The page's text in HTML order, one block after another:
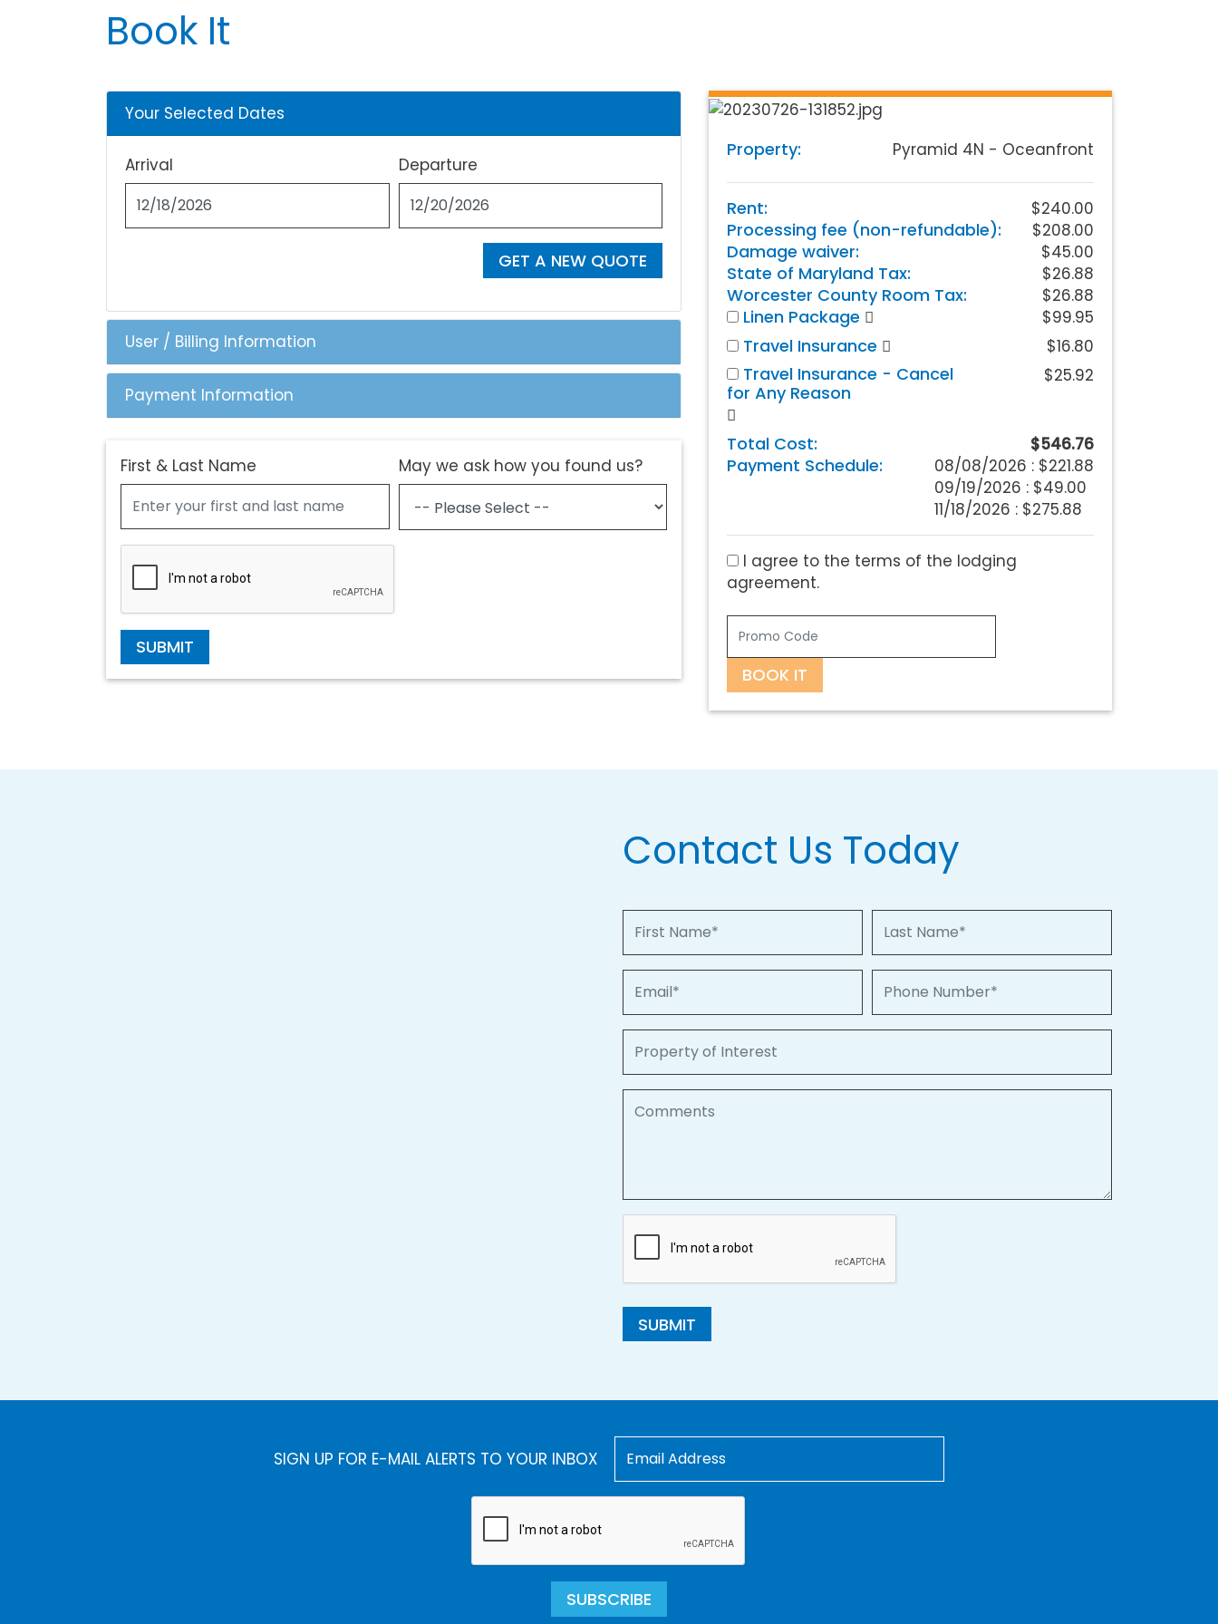
Book It
Your Selected Dates
Arrival Departure
GET A NEW QUOTE
User / Billing Information
Payment Information
First & Last Name May we ask how you found us?
SUBMIT
Property: Pyramid 4N - Oceanfront
Rent: $240.00
Processing fee (non-refundable): $208.00
Damage waiver: $45.00
State of Maryland Tax: $26.88
Worcester County Room Tax: $26.88
Linen Package $99.95
Travel Insurance $16.80
Travel Insurance - Cancel
for Any Reason
$25.92
Total Cost: $546.76
Payment Schedule: 08/08/2026 : $221.88
09/19/2026 : $49.00
11/18/2026 : $275.88
I agree to the terms of the lodging
agreement.
BOOK IT
Contact Us Today
SUBMIT
SIGN UP FOR E-MAIL ALERTS TO YOUR INBOX
SUBSCRIBE